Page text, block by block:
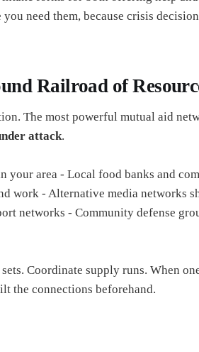
need them, because crisis
Railroad of
The most powerful mutual aid
attack.
your area - Local food banks and
work - Alternative media networks
networks - Community defense
Coordinate supply runs. When
the connections beforehand.